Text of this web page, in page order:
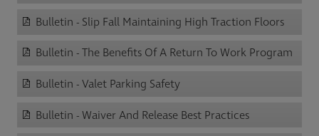
Bulletin - Slip Fall Maintaining High Traction Floors
Bulletin - The Benefits Of A Return To Work Program
Bulletin - Valet Parking Safety
Bulletin - Waiver And Release Best Practices